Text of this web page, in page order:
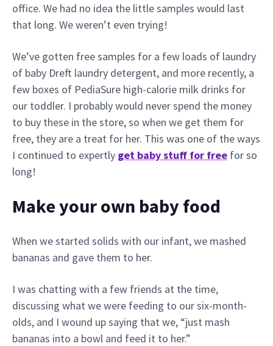
office. We had no idea the little samples would last
that long. We weren’t even trying!
We’ve gotten free samples for a few loads of laundry
of baby Dreft laundry detergent, and more recently, a
few boxes of PediaSure high-calorie milk drinks for
our toddler. I probably would never spend the money
to buy these in the store, so when we get them for
free, they are a treat for her. This was one of the ways
I continued to expertly get baby stuff for free for so
long!
Make your own baby food
When we started solids with our infant, we mashed
bananas and gave them to her.
I was chatting with a few friends at the time,
discussing what we were feeding to our six-month-
olds, and I wound up saying that we, “just mash
bananas into a bowl and feed it to her.”